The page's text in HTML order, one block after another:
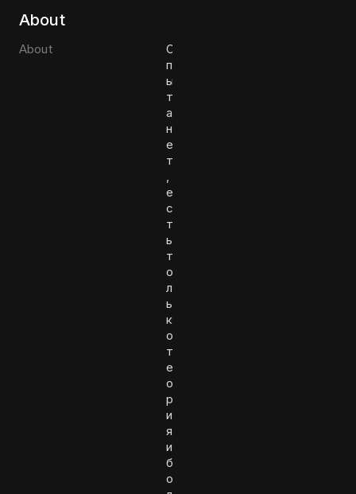
About
About
О
п
ы
т
а
н
е
т
,
е
с
т
ь
т
о
л
ь
к
о
т
е
о
р
и
я
и
б
о